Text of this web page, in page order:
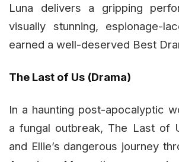
Luna delivers a gripping
visually stunning, espionage-
earned a well-deserved Best
The Last of Us (Drama)
In a haunting post-apocalyptic
a fungal outbreak, The Last of
and Ellie’s dangerous journey